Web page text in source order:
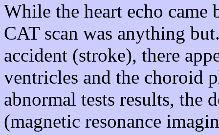
While the heart echo came
CAT scan was anything
accident (stroke), there
ventricles and the choroid
abnormal tests results, the
(magnetic resonance